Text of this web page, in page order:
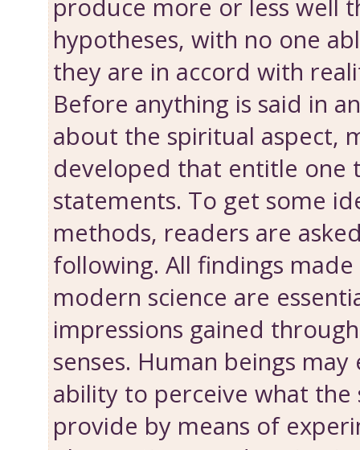
produce more or less well
hypotheses, with no one
they are in accord with
Before anything is said in
about the spiritual aspect,
developed that entitle one
statements. To get some
methods, readers are
following. All findings
modern science are
impressions gained
senses. Human beings
ability to perceive what the
provide by means of